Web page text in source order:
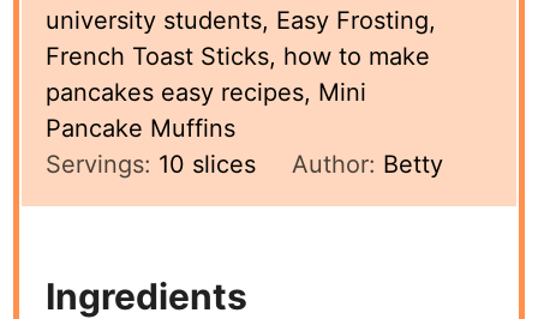
university students, Easy Frosting,
French Toast Sticks, how to make
pancakes easy recipes, Mini
Pancake Muffins
Servings: 10 slices Author: Betty
Ingredients